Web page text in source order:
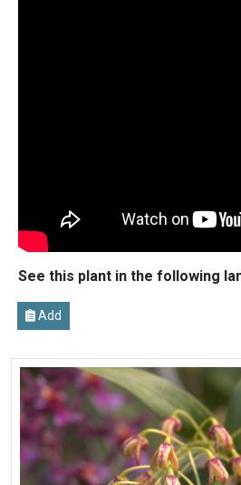
See this plant in the following
Add